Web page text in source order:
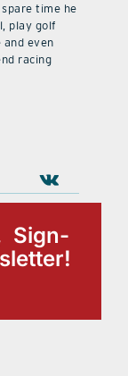
time he
play golf
and even
racing
Sign-